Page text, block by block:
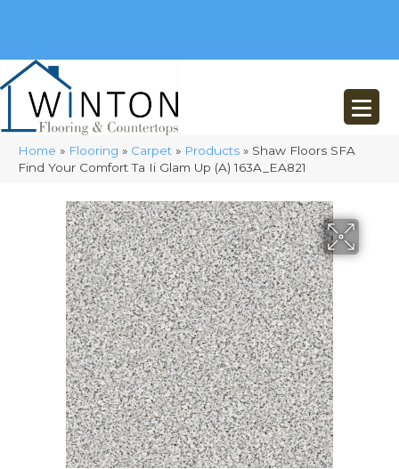
Home » Flooring » Carpet » Products » Shaw Floors SFA
Find Your Comfort Ta Ii Glam Up (A) 163A_EA821